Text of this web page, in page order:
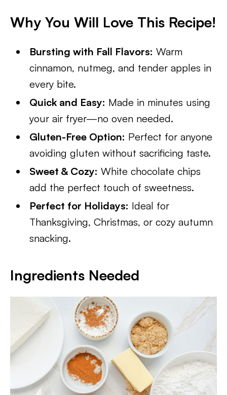
Why You Will Love This Recipe!
Bursting with Fall Flavors: Warm
cinnamon, nutmeg, and tender apples in
every bite.
Quick and Easy: Made in minutes using
your air fryer—no oven needed.
Gluten-Free Option: Perfect for anyone
avoiding gluten without sacrificing taste.
Sweet & Cozy: White chocolate chips
add the perfect touch of sweetness.
Perfect for Holidays: Ideal for
Thanksgiving, Christmas, or cozy autumn
snacking.
Ingredients Needed